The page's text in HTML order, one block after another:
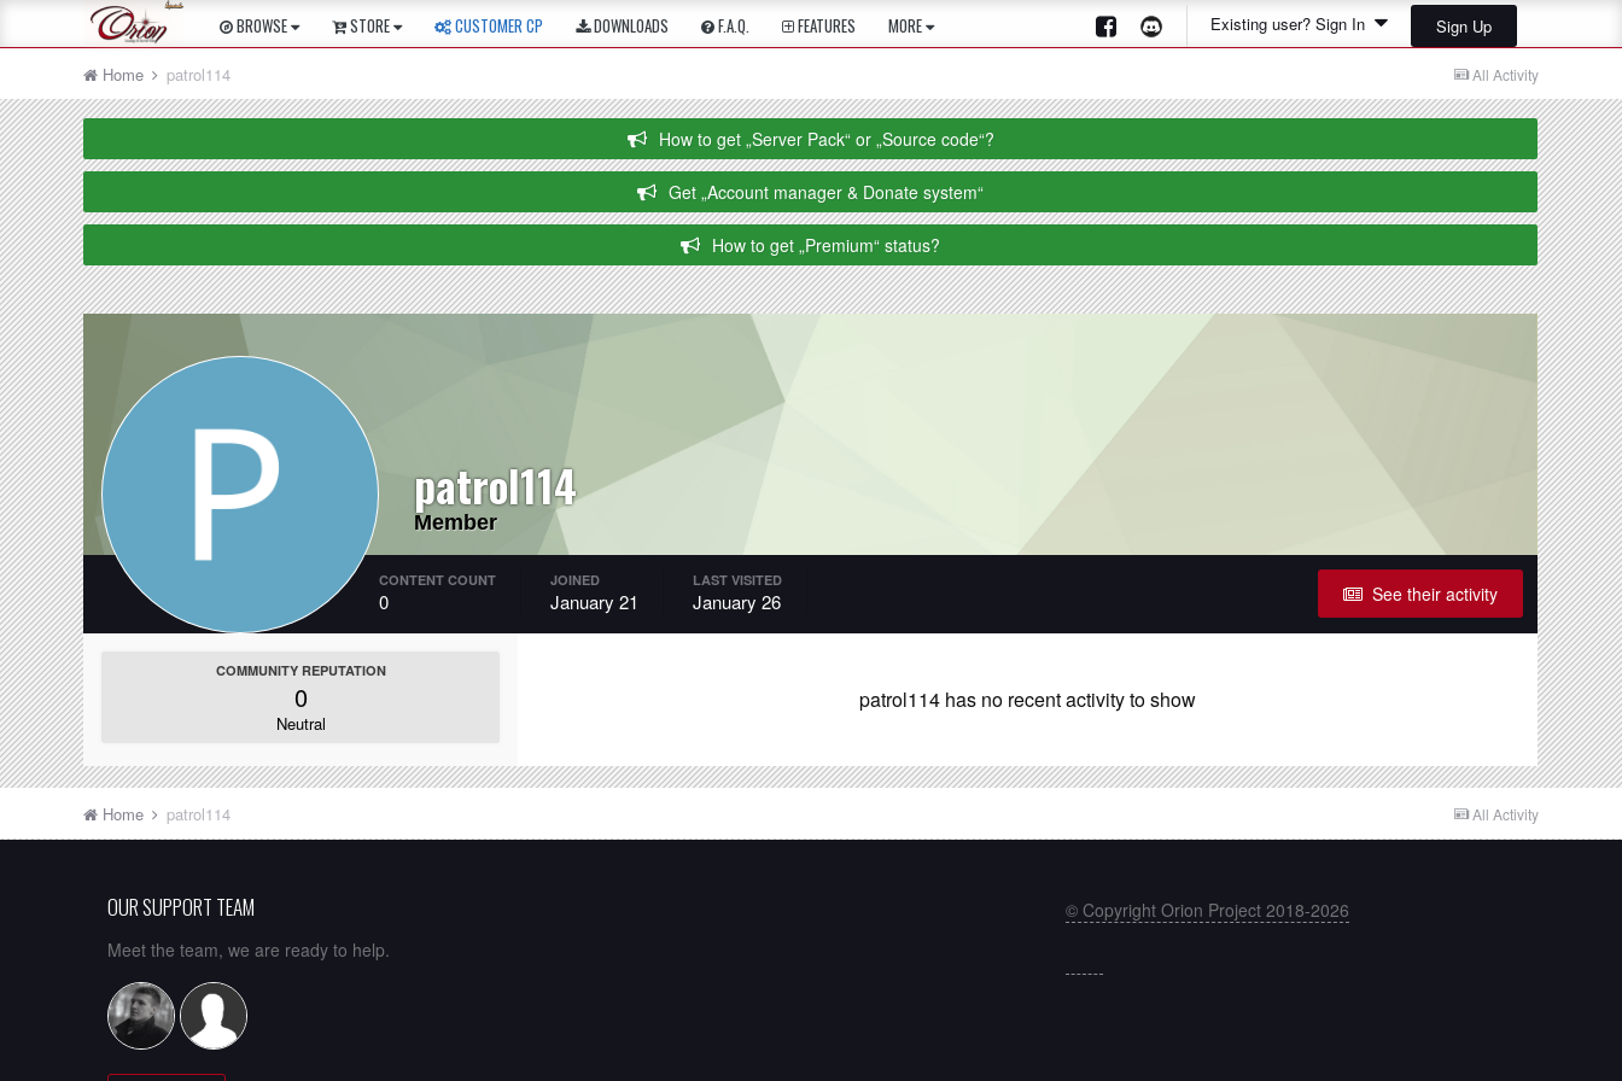
BROWSE STORE CUSTOMER CP DOWNLOADS F.A.Q. FEATURES MORE Existing user? Sign In Sign Up
All Activity
Home patrol114
How to get „Server Pack“ or „Source code“?
Get „Account manager & Donate system“
How to get „Premium“ status?
patrol114
Member
See their activity
CONTENT COUNT
0
JOINED
January 21
LAST VISITED
January 26
COMMUNITY REPUTATION
0
Neutral
patrol114 has no recent activity to show
All Activity
Home patrol114
OUR SUPPORT TEAM
Meet the team, we are ready to help.
© Copyright Orion Project 2018-2026